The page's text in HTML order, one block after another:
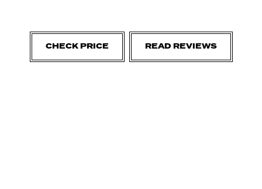
CHECK PRICE READ REVIEWS